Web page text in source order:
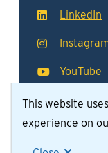
This website
experience on
LinkedIn
YouTube
© District of Lake
Contact Us